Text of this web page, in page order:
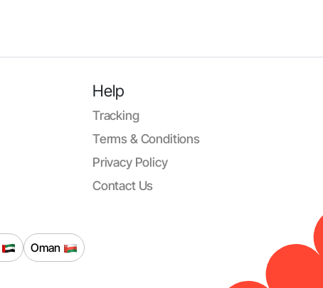
Help
Tracking
Terms & Conditions
Privacy Policy
Contact Us
Oman